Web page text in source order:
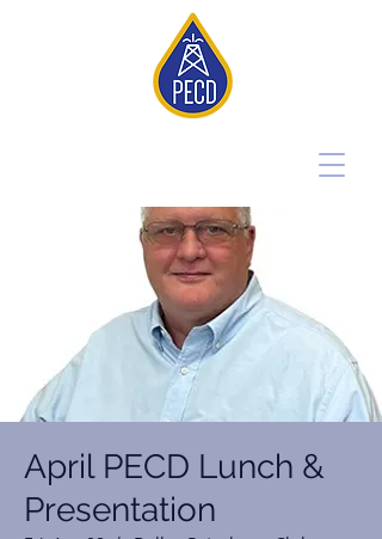
April PECD Lunch &
Presentation